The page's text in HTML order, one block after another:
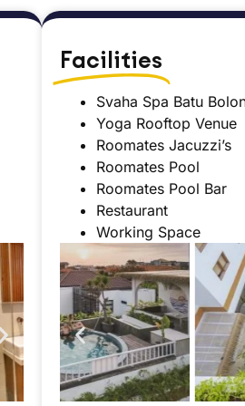
Facilities
Svaha Spa Batu
Yoga Rooftop Venue
Roomates Jacuzzi’s
Roomates Pool
Roomates Pool Bar
Restaurant
Working Space